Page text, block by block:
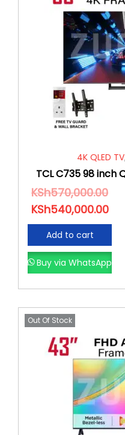
4K QLED TV
TCL C735 98 inch
KSh570,000.00
KSh540,000.00
Add to cart
Buy via WhatsApp
Out Of Stock